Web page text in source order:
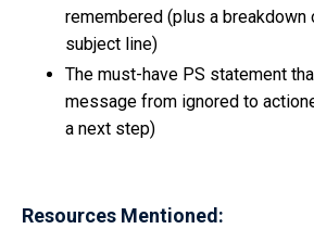
remembered (plus a
subject line)
The must-have PS statement
message from ignored to
a next step)
Resources Mentioned: